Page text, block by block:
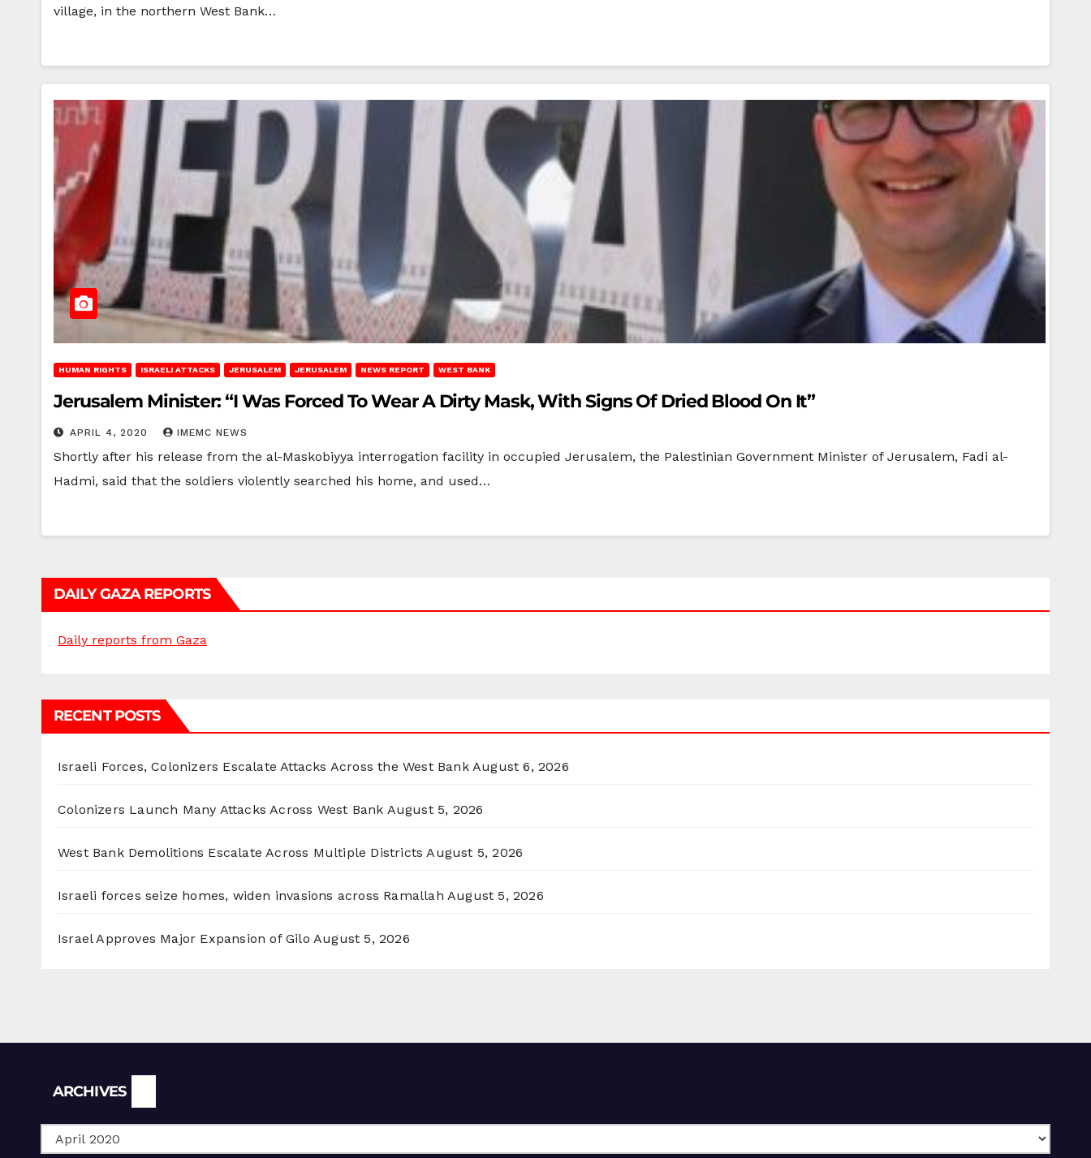
village, in the northern West Bank…
HUMAN RIGHTS ISRAELI ATTACKS JERUSALEM JERUSALEM NEWS REPORT WEST BANK
Jerusalem Minister: “I Was Forced To Wear A Dirty Mask, With Signs Of Dried Blood On It”
APRIL 4, 2020 IMEMC NEWS
Shortly after his release from the al-Maskobiyya interrogation facility in occupied Jerusalem, the Palestinian Government Minister of Jerusalem, Fadi al-
Hadmi, said that the soldiers violently searched his home, and used…
DAILY GAZA REPORTS
Daily reports from Gaza
RECENT POSTS
Israeli Forces, Colonizers Escalate Attacks Across the West Bank August 6, 2026
Colonizers Launch Many Attacks Across West Bank August 5, 2026
West Bank Demolitions Escalate Across Multiple Districts August 5, 2026
Israeli forces seize homes, widen invasions across Ramallah August 5, 2026
Israel Approves Major Expansion of Gilo August 5, 2026
ARCHIVES